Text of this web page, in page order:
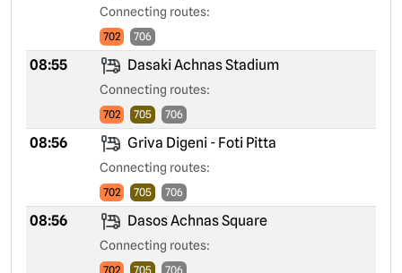
Connecting routes:
702 706
08:55 Dasaki Achnas Stadium
Connecting routes:
702 705 706
08:56 Griva Digeni - Foti Pitta
Connecting routes:
702 705 706
08:56 Dasos Achnas Square
Connecting routes:
702 705 706